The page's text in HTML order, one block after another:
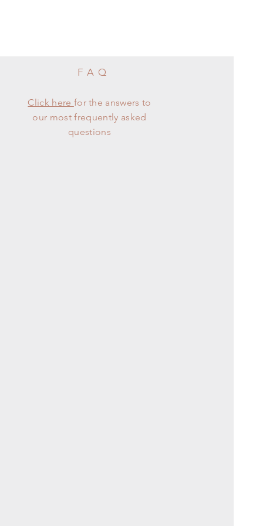
FAQ
Click here for the answers to
our most frequently asked
questions